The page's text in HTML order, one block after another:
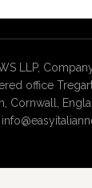
LLP,
office
Cornwall,